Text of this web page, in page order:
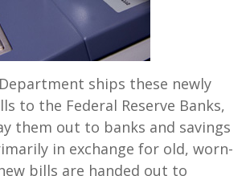
ships these newly
to the Federal Reserve Banks,
them out to banks and savings
in exchange for old, worn-
bills are handed out to